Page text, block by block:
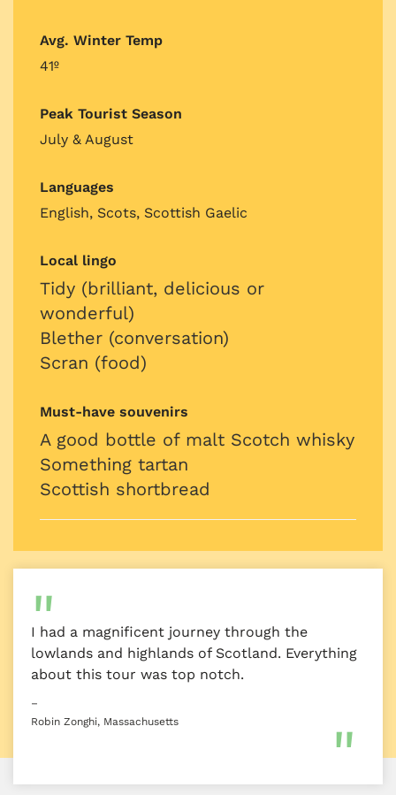
Avg. Winter Temp
41º
Peak Tourist Season
July & August
Languages
English, Scots, Scottish Gaelic
Local lingo
Tidy (brilliant, delicious or
wonderful)
Blether (conversation)
Scran (food)
Must-have souvenirs
A good bottle of malt Scotch whisky
Something tartan
Scottish shortbread
I had a magnificent journey through the
lowlands and highlands of Scotland. Everything
about this tour was top notch.
–
Robin Zonghi, Massachusetts